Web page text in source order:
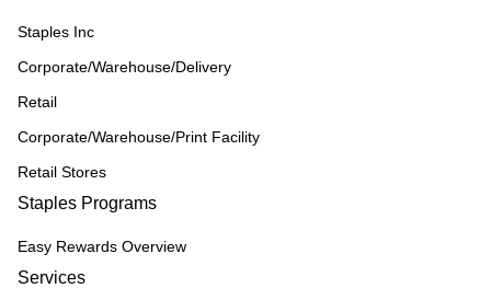
Staples Inc
Corporate/Warehouse/Delivery
Retail
Corporate/Warehouse/Print Facility
Retail Stores
Staples Programs
Easy Rewards Overview
Services